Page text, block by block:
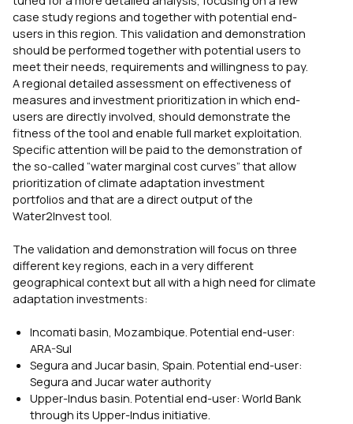
case study regions and together with potential end-
users in this region. This validation and demonstration
should be performed together with potential users to
meet their needs, requirements and willingness to pay.
A regional detailed assessment on effectiveness of
measures and investment prioritization in which end-
users are directly involved, should demonstrate the
fitness of the tool and enable full market exploitation.
Specific attention will be paid to the demonstration of
the so-called “water marginal cost curves” that allow
prioritization of climate adaptation investment
portfolios and that are a direct output of the
Water2Invest tool.
The validation and demonstration will focus on three
different key regions, each in a very different
geographical context but all with a high need for climate
adaptation investments:
Incomati basin, Mozambique. Potential end-user:
ARA-Sul
Segura and Jucar basin, Spain. Potential end-user:
Segura and Jucar water authority
Upper-Indus basin. Potential end-user: World Bank
through its Upper-Indus initiative.